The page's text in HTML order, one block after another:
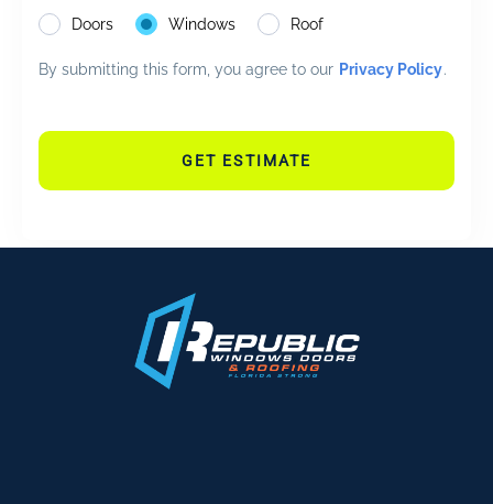
Doors Windows Roof
By submitting this form, you agree to our Privacy Policy.
GET ESTIMATE